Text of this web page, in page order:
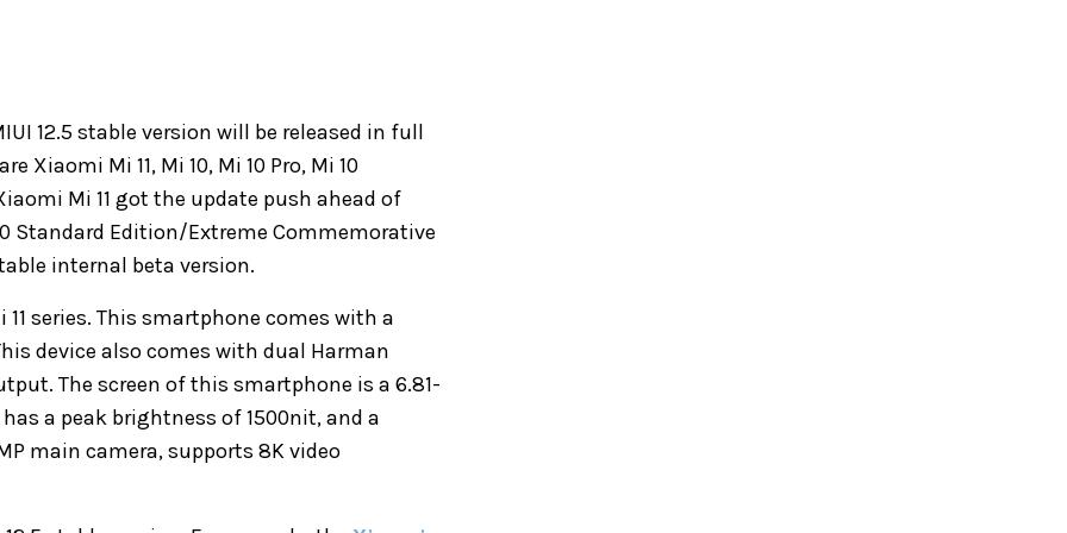
12.5 stable version will be released in full
Xiaomi Mi 11, Mi 10, Mi 10 Pro, Mi 10
Mi 11 got the update push ahead of
Standard Edition/Extreme Commemorative
internal beta version.
series. This smartphone comes with a
device also comes with dual Harman
The screen of this smartphone is a 6.81-
a peak brightness of 1500nit, and a
main camera, supports 8K video